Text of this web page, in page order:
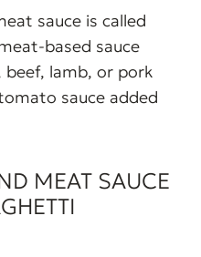
sauce is called
based sauce
lamb, or pork
sauce added
MEAT SAUCE